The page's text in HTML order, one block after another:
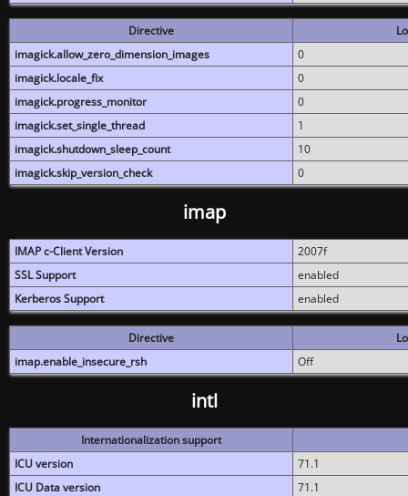
Directive
imagick.allow_zero_dimension_images
0
imagick.locale_fix
0
imagick.progress_monitor
0
imagick.set_single_thread
1
imagick.shutdown_sleep_count
10
imagick.skip_version_check
0
imap
IMAP c-Client Version
2007f
SSL Support
enabled
Kerberos Support
enabled
Directive
imap.enable_insecure_rsh
Off
intl
Internationalization support
ICU version
71.1
ICU Data version
71.1